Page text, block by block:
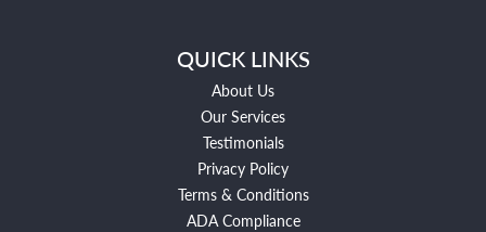
QUICK LINKS
About Us
Our Services
Testimonials
Privacy Policy
Terms & Conditions
ADA Compliance